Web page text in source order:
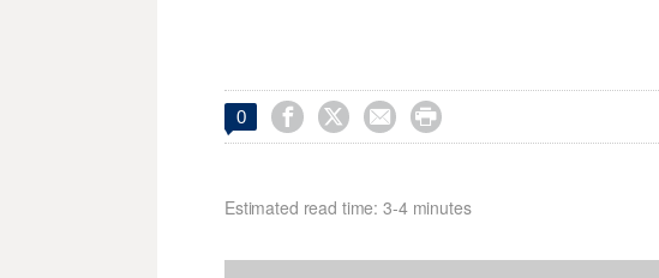
0    
Estimated read time: 3-4 minutes